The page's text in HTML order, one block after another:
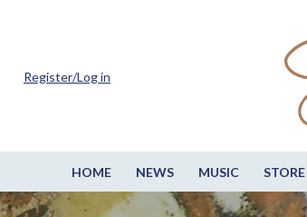
HOME NEWS MUSIC STORE
Register/Log in